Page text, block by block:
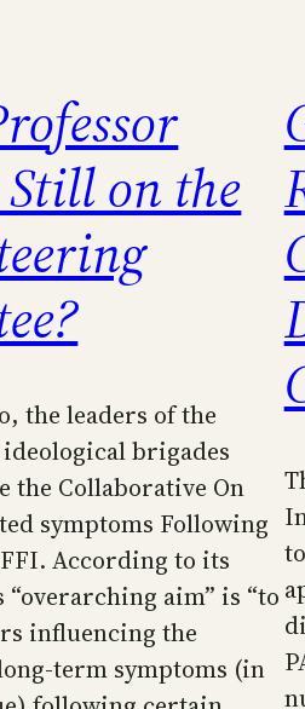
on the
the leaders of the
brigades
the Collaborative On
symptoms Following
According to its
“overarching aim” is “to
influencing the
term symptoms (in